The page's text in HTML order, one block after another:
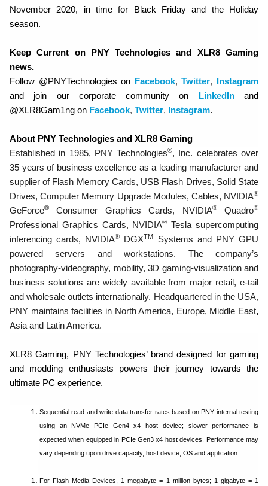
November 2020, in time for Black Friday and the Holiday
season.
Keep Current on PNY Technologies and XLR8 Gaming
news.
Follow @PNYTechnologies on
Facebook,Twitter,
Instagram
and join our corporate community on
LinkedIn
and
@XLR8Gam1ng on Facebook, Twitter, Instagram.
About PNY Technologies and XLR8 Gaming
Established in 1985, PNY Technologies®, Inc. celebrates over
35 years of business excellence as a leading manufacturer and
supplier of Flash Memory Cards, USB Flash Drives, Solid State
Drives, Computer Memory Upgrade Modules, Cables, NVIDIA®
GeForce® Consumer Graphics Cards, NVIDIA®Quadro®
Professional Graphics Cards, NVIDIA® Tesla supercomputing
inferencing cards, NVIDIA® DGXTM
Systems and PNY GPU
powered servers and workstations. The company’s
photography-videography, mobility, 3D gaming-visualization and
business solutions are widely available from major retail, e-tail
and wholesale outlets internationally. Headquartered in the USA,
PNY maintains facilities in North America, Europe, Middle East,
Asia and Latin America.
XLR8 Gaming, PNY Technologies’ brand designed for gaming
and modding enthusiasts powers their journey towards the
ultimate PC experience.
Sequential read and write data transfer rates based on PNY internal testing
using an NVMe PCIe Gen4 x4 host device; slower performance is
expected when equipped in PCIe Gen3 x4 host devices. Performance may
vary depending upon drive capacity, host device, OS and application.
For Flash Media Devices, 1 megabyte = 1 million bytes; 1 gigabyte = 1